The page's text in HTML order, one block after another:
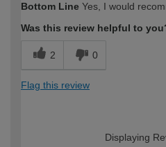
expertise?
Bottom Line Yes, I would
Was this review helpful to
2 0
Flag this review
Displaying